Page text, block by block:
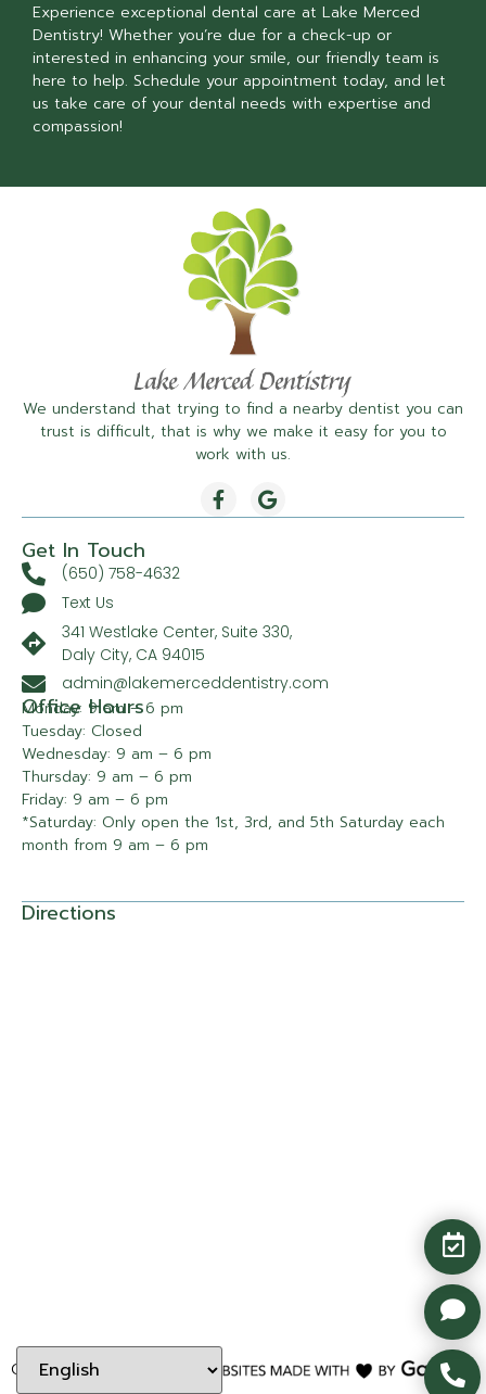
Experience exceptional dental care at Lake Merced
Dentistry! Whether you’re due for a check-up or
interested in enhancing your smile, our friendly team is
here to help. Schedule your appointment today, and let
us take care of your dental needs with expertise and
compassion!
We understand that trying to find a nearby dentist you can
trust is difficult, that is why we make it easy for you to
work with us.
Get In Touch
(650) 758-4632
Text Us
341 Westlake Center, Suite 330,
Daly City, CA 94015
admin@lakemerceddentistry.com
Office Hours
Monday: 9 am – 6 pm
Tuesday: Closed
Wednesday: 9 am – 6 pm
Thursday: 9 am – 6 pm
Friday: 9 am – 6 pm
*Saturday: Only open the 1st, 3rd, and 5th Saturday each
month from 9 am – 6 pm
Directions
Copyright ©